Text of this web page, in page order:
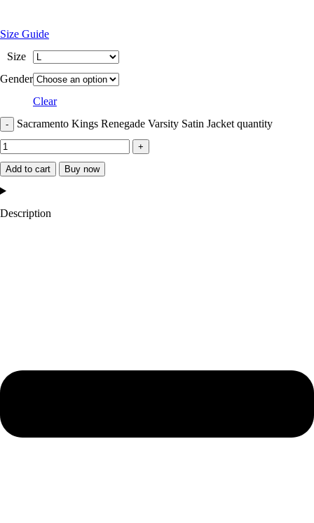
Size Guide
Size
Gender
Clear
Sacramento Kings Renegade Varsity Satin Jacket quantity
Add to cart Buy now
Description